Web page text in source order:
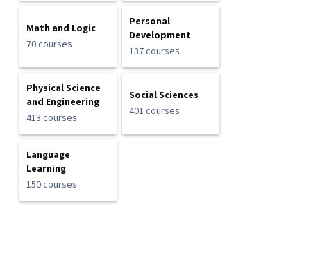
Math and Logic
70 courses
Personal
Development
137 courses
Physical Science
and Engineering
413 courses
Social Sciences
401 courses
Language
Learning
150 courses